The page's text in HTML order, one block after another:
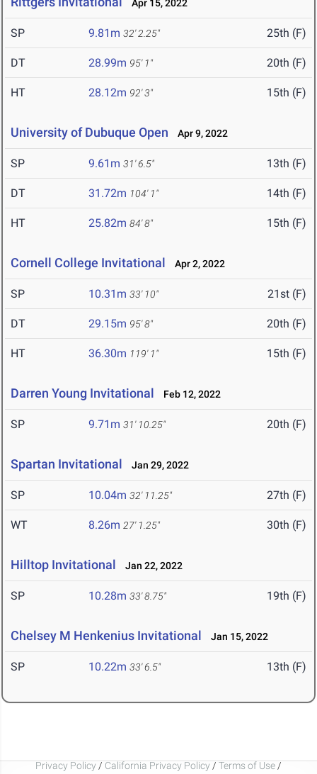
Apr 15, 2022
SP 9.81m 32' 2.25" 25th (F)
DT 28.99m 95' 1" 20th (F)
HT 28.12m 92' 3" 15th (F)
University of Dubuque Open Apr 9, 2022
SP 9.61m 31' 6.5" 13th (F)
DT 31.72m 104' 1" 14th (F)
HT 25.82m 84' 8" 15th (F)
Cornell College Invitational Apr 2, 2022
SP 10.31m 33' 10" 21st (F)
DT 29.15m 95' 8" 20th (F)
HT 36.30m 119' 1" 15th (F)
Darren Young Invitational Feb 12, 2022
SP 9.71m 31' 10.25" 20th (F)
Spartan Invitational Jan 29, 2022
SP 10.04m 32' 11.25" 27th (F)
WT 8.26m 27' 1.25" 30th (F)
Hilltop Invitational Jan 22, 2022
SP 10.28m 33' 8.75" 19th (F)
Chelsey M Henkenius Invitational Jan 15, 2022
SP 10.22m 33' 6.5" 13th (F)
Privacy Policy / California Privacy Policy / Terms of Use /